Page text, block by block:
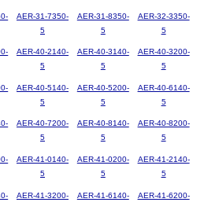
AER-31-7350-
5
AER-31-8350-
5
AER-32-3350-
5
AER-40-2140-
5
AER-40-3140-
5
AER-40-3200-
5
AER-40-5140-
5
AER-40-5200-
5
AER-40-6140-
5
AER-40-7200-
5
AER-40-8140-
5
AER-40-8200-
5
AER-41-0140-
5
AER-41-0200-
5
AER-41-2140-
5
AER-41-3200-
AER-41-6140-
AER-41-6200-